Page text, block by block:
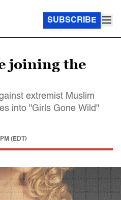
SUBSCRIBE
joining the
extremist Muslim
into "Girls Gone Wild"
(EDT)